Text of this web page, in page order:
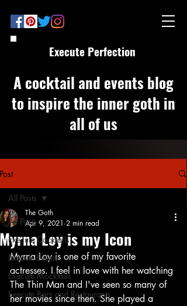
Execute Perfection
A cocktail and events blog
to inspire the inner goth in
all of us
Post
All Posts
Execute Cocktails
Execute Events
Execute Mocktails
Execute Bars and Restaurants
All Posts
Myrna Loy is my Icon
The Goth
Apr 9, 2021 2 min read
Myrna Loy is one of my favorite
actresses. I feel in love with her watching
The Thin Man and I've seen so many of
her movies since then. She played a